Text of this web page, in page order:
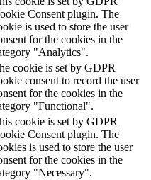
Consent plugin. The
is used to store the user
for the cookies in the
"Analytics".
cookie is set by GDPR
consent to record the user
for the cookies in the
"Functional".
cookie is set by GDPR
Consent plugin. The
is used to store the user
for the cookies in the
"Necessary".